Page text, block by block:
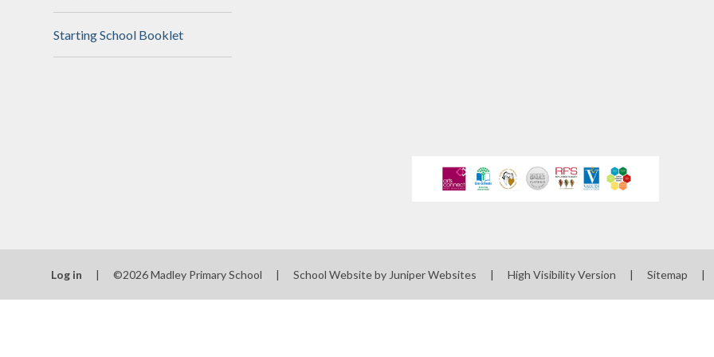
Schools Financial
Software
Starting School Booklet
Log in | ©2026 Madley Primary School | School Website by Juniper Websites | High Visibility Version | Sitemap |